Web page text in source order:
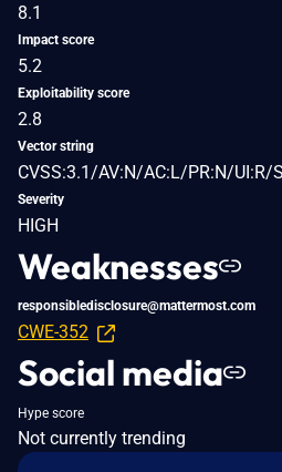
8.1
Impact score
5.2
Exploitability score
2.8
Vector string
CVSS:3.1/AV:N/AC:L/PR:N/UI:R/
Severity
HIGH
Weaknesses
responsibledisclosure@mattermost.com
CWE-352
Social media
Hype score
Not currently trending